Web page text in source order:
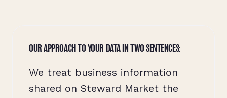
OUR APPROACH TO YOUR DATA IN TWO SENTENCES:
We treat business information
shared on Steward Market the